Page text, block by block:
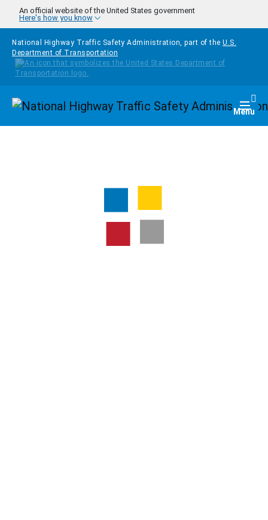
Skip to main content
An official website of the United States government
Here's how you know
National Highway Traffic Safety Administration, part of the U.S.
Department of Transportation
Homepage Menu